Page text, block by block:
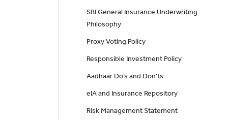
SBI General Insurance Underwriting
Philosophy
Proxy Voting Policy
Responsible Investment Policy
Aadhaar Do’s and Don'ts
eIA and Insurance Repository
Risk Management Statement